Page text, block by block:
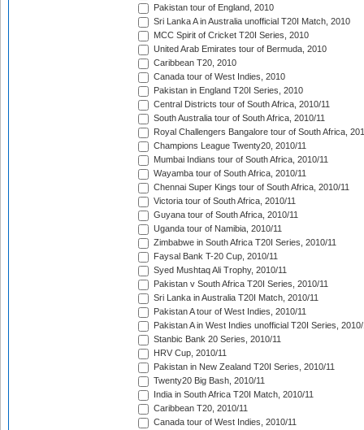
Pakistan tour of England, 2010
Sri Lanka A in Australia unofficial T20I Match, 2010
MCC Spirit of Cricket T20I Series, 2010
United Arab Emirates tour of Bermuda, 2010
Caribbean T20, 2010
Canada tour of West Indies, 2010
Pakistan in England T20I Series, 2010
Central Districts tour of South Africa, 2010/11
South Australia tour of South Africa, 2010/11
Royal Challengers Bangalore tour of South Africa,
Champions League Twenty20, 2010/11
Mumbai Indians tour of South Africa, 2010/11
Wayamba tour of South Africa, 2010/11
Chennai Super Kings tour of South Africa, 2010/11
Victoria tour of South Africa, 2010/11
Guyana tour of South Africa, 2010/11
Uganda tour of Namibia, 2010/11
Zimbabwe in South Africa T20I Series, 2010/11
Faysal Bank T-20 Cup, 2010/11
Syed Mushtaq Ali Trophy, 2010/11
Pakistan v South Africa T20I Series, 2010/11
Sri Lanka in Australia T20I Match, 2010/11
Pakistan A tour of West Indies, 2010/11
Pakistan A in West Indies unofficial T20I Series, 2010/
Stanbic Bank 20 Series, 2010/11
HRV Cup, 2010/11
Pakistan in New Zealand T20I Series, 2010/11
Twenty20 Big Bash, 2010/11
India in South Africa T20I Match, 2010/11
Caribbean T20, 2010/11
Canada tour of West Indies, 2010/11